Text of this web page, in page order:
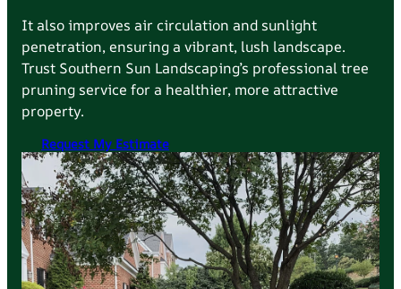
It also improves air circulation and sunlight
penetration, ensuring a vibrant, lush landscape.
Trust Southern Sun Landscaping’s professional tree
pruning service for a healthier, more attractive
property.
Request My Estimate